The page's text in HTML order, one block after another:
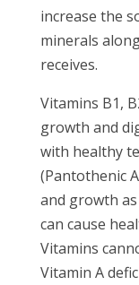
increase the
minerals
receives.
Vitamins B1,
growth and
with healthy
(Pantothenic
and growth
can cause
Vitamins
Vitamin A